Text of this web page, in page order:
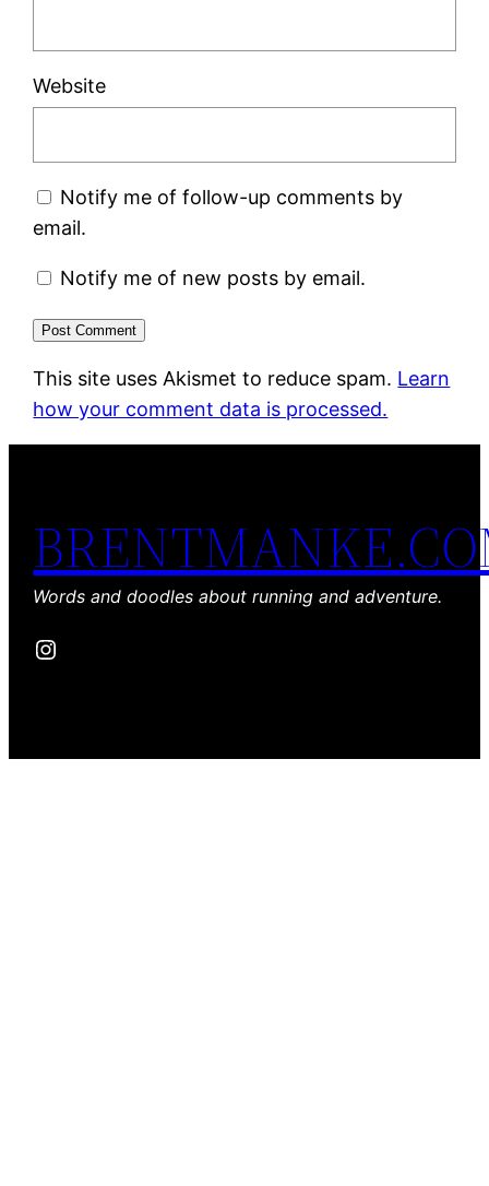
Website
Notify me of follow-up comments by
email.
Notify me of new posts by email.
This site uses Akismet to reduce spam. Learn
how your comment data is processed.
Words and doodles about running and adventure.
Instagram